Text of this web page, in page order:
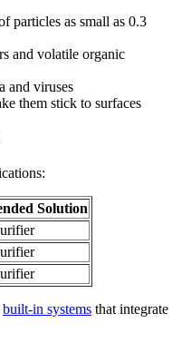
particles as small as 0.3
and volatile organic
and viruses
them stick to surfaces
Solution
built-in systems that integrate